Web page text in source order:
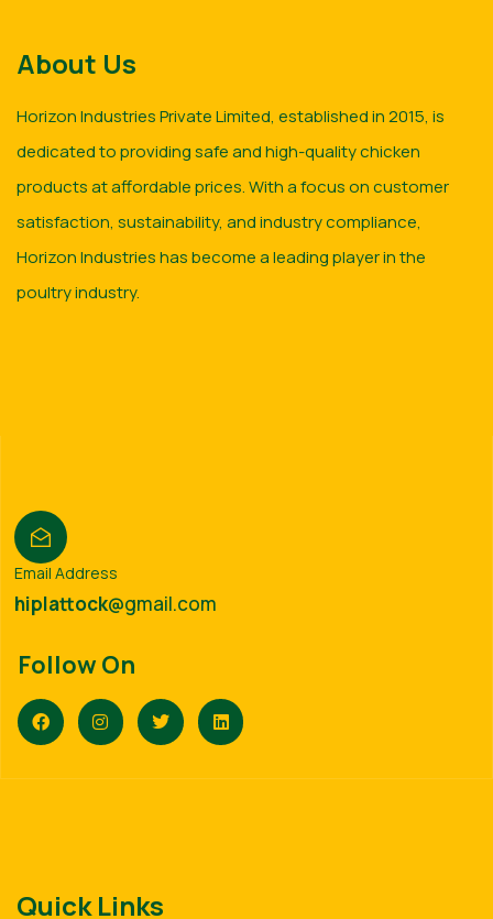
About Us
Horizon Industries Private Limited, established in 2015, is
dedicated to providing safe and high-quality chicken
products at affordable prices. With a focus on customer
satisfaction, sustainability, and industry compliance,
Horizon Industries has become a leading player in the
poultry industry.
Email Address
hiplattock@gmail.com
Follow On
Quick Links